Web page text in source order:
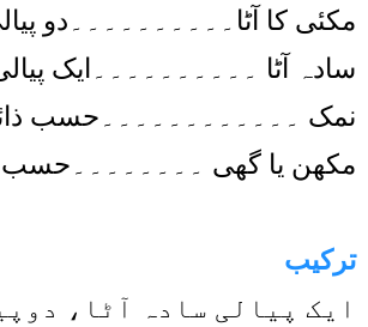
مکئی کا آٹا۔۔۔۔۔۔۔۔۔۔دو
سادہ آٹا ۔۔۔۔۔۔۔۔۔۔ایک
نمک ۔۔۔۔۔۔۔۔۔۔۔۔حسب
مکھن یا گھی
ترکیب
ایک پیالی سادہ آٹا،